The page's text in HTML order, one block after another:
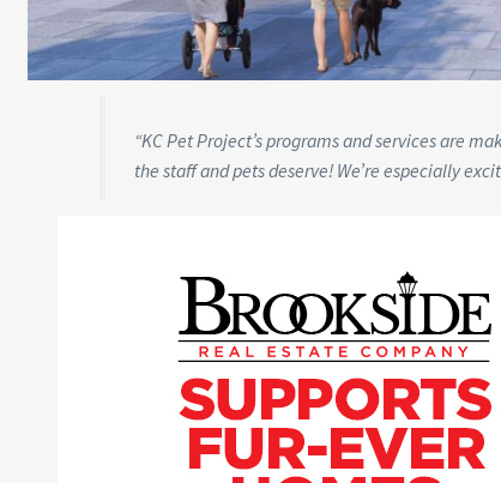
“KC Pet Project’s programs and services are
the staff and pets deserve! We’re especially